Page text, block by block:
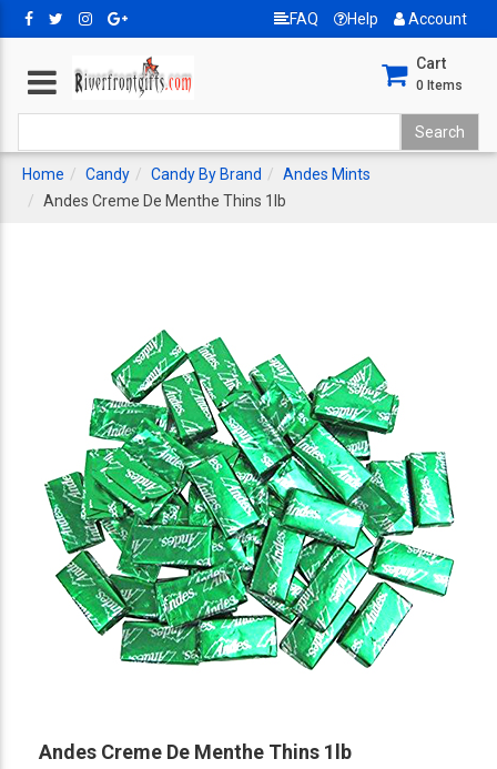
FAQ Help Account
Cart
0 Items
Home Candy Candy By Brand
Andes Mints
Andes Creme De Menthe Thins 1lb
Andes Creme De Menthe Thins 1lb